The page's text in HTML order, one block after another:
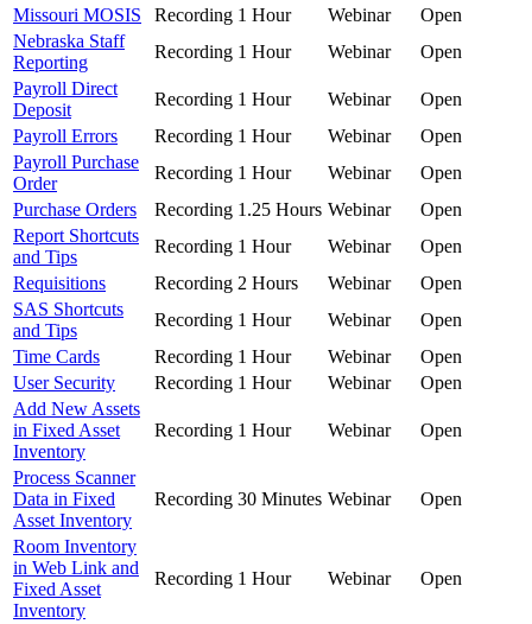
Missouri MOSIS Recording 1 Hour Webinar
Open
Nebraska Staff
Reporting
Recording 1 Hour Webinar
Open
Payroll Direct
Deposit
Recording 1 Hour Webinar
Open
Payroll Errors
Recording 1 Hour Webinar
Open
Payroll Purchase
Order
Recording 1 Hour Webinar
Open
Purchase Orders
Recording 1.25 Hours Webinar
Open
Report Shortcuts
and Tips
Recording 1 Hour Webinar
Open
Requisitions
Recording 2 Hours Webinar
Open
SAS Shortcuts
and Tips
Recording 1 Hour Webinar
Open
Time Cards
Recording 1 Hour Webinar
Open
User Security
Recording 1 Hour Webinar
Open
Add New Assets
in Fixed Asset
Inventory
Recording 1 Hour Webinar Open
Process Scanner
Data in Fixed
Asset Inventory
Recording 30 Minutes Webinar Open
Room Inventory
in Web Link and
Fixed Asset
Inventory
Recording 1 Hour Webinar Open